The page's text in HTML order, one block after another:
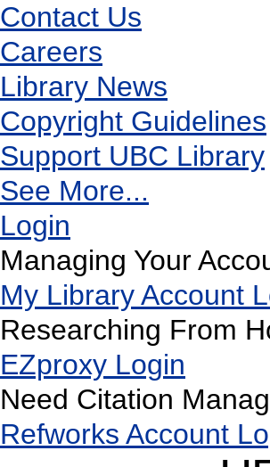
Contact Us
Careers
Library News
Copyright Guidelines
Support UBC Library
See More...
Login
Managing Your
My Library Account
Researching From
EZproxy Login
Need Citation
Refworks Account